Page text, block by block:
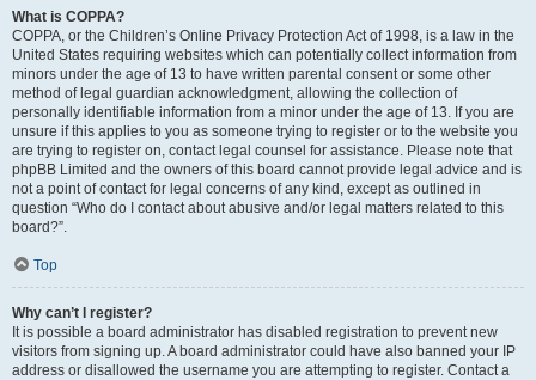
What is COPPA?
COPPA, or the Children’s Online Privacy Protection Act of 1998, is a law in the
United States requiring websites which can potentially collect information from
minors under the age of 13 to have written parental consent or some other
method of legal guardian acknowledgment, allowing the collection of
personally identifiable information from a minor under the age of 13. If you are
unsure if this applies to you as someone trying to register or to the website you
are trying to register on, contact legal counsel for assistance. Please note that
phpBB Limited and the owners of this board cannot provide legal advice and is
not a point of contact for legal concerns of any kind, except as outlined in
question “Who do I contact about abusive and/or legal matters related to this
board?”.
Top
Why can’t I register?
It is possible a board administrator has disabled registration to prevent new
visitors from signing up. A board administrator could have also banned your IP
address or disallowed the username you are attempting to register. Contact a